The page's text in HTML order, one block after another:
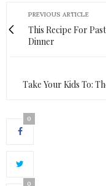
PREVIOUS ARTICLE
This Recipe For
Dinner
Take Your Kids To:
0
0